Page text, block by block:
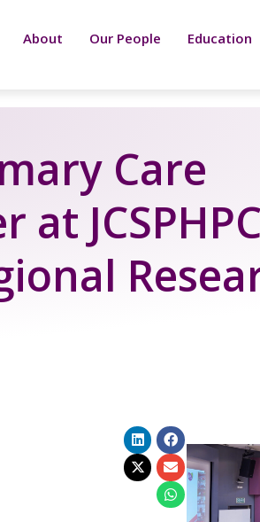
About Our People Education
Care
at